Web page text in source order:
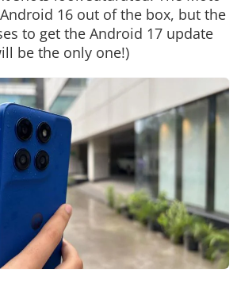
16 out of the box, but the
to get the Android 17 update
be the only one!)